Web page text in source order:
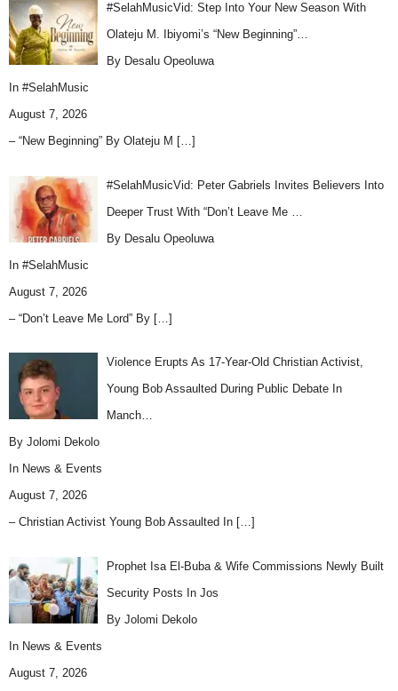
#SelahMusicVid: Step Into Your New Season With
Olateju M. Ibiyomi’s “New Beginning”…
By Desalu Opeoluwa
In #SelahMusic
August 7, 2026
– “New Beginning” By Olateju M […]
#SelahMusicVid: Peter Gabriels Invites Believers Into
Deeper Trust With “Don’t Leave Me …
By Desalu Opeoluwa
In #SelahMusic
August 7, 2026
– “Don’t Leave Me Lord” By […]
Violence Erupts As 17-Year-Old Christian Activist,
Young Bob Assaulted During Public Debate In
Manch…
By Jolomi Dekolo
In News & Events
August 7, 2026
– Christian Activist Young Bob Assaulted In […]
Prophet Isa El-Buba & Wife Commissions Newly Built
Security Posts In Jos
By Jolomi Dekolo
In News & Events
August 7, 2026